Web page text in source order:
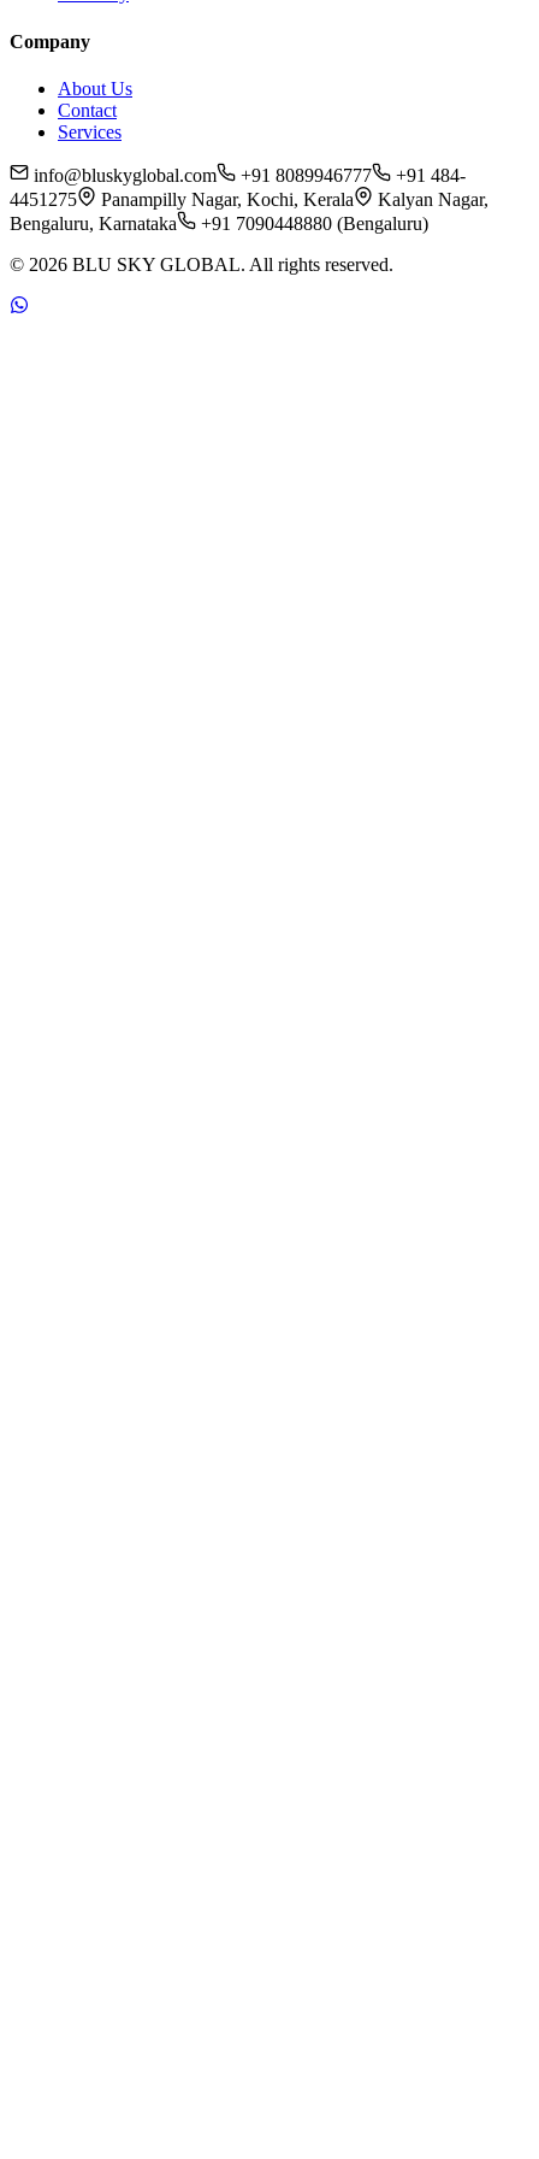
Company
About Us
Contact
Services
info@bluskyglobal.com +91 8089946777
+91 484-
4451275
Panampilly Nagar, Kochi, Kerala
Kalyan Nagar,
Bengaluru, Karnataka
+91 7090448880 (Bengaluru)
© 2026 BLU SKY GLOBAL. All rights reserved.